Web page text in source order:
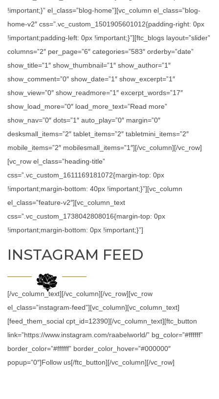
!important;}” el_class=”blog-home”][vc_column el_class=”blog-
home-v2″ css=”.vc_custom_1501905601012{padding-right: 0px
!important;padding-left: 0px !important;}”][ftc_blogs layout=”slider”
columns=”2″ per_page=”6″ categories=”583″ orderby=”date”
show_title=”1″ show_thumbnail=”1″ show_author=”1″
show_comment=”0″ show_date=”1″ show_excerpt=”1″
show_view=”0″ show_readmore=”1″ excerpt_words=”17″
show_load_more=”0″ load_more_text=”Read more”
show_nav=”0″ dots=”1″ auto_play=”0″ margin=”0″
desksmall_items=”2″ tablet_items=”2″ tabletmini_items=”2″
mobile_items=”2″ mobilesmall_items=”1″][/vc_column][/vc_row]
[vc_row el_class=”heading-title”
css=”.vc_custom_1611169181072{margin-top: 0px
!important;margin-bottom: 40px !important;}”][vc_column
el_class=”feature-v2″][vc_column_text
css=”.vc_custom_1738042808016{margin-top: 0px
!important;margin-bottom: 0px !important;}”]
INSTAGRAM FEED
[/vc_column_text][/vc_column][/vc_row][vc_row
el_class=”instagram-feed”][vc_column][vc_column_text]
[feed_them_social cpt_id=12390][/vc_column_text][ftc_button
link=”https://www.instagram.com/raabelworld/” bg_color=”#ffffff”
border_color=”#ffffff” border_color_hover=”#000000″
popup=”0″]Follow us[/ftc_button][/vc_column][/vc_row]